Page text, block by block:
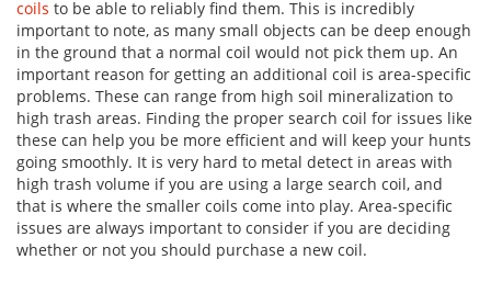
coils to be able to reliably find them. This is incredibly
important to note, as many small objects can be deep enough
in the ground that a normal coil would not pick them up. An
important reason for getting an additional coil is area-specific
problems. These can range from high soil mineralization to
high trash areas. Finding the proper search coil for issues like
these can help you be more efficient and will keep your hunts
going smoothly. It is very hard to metal detect in areas with
high trash volume if you are using a large search coil, and
that is where the smaller coils come into play. Area-specific
issues are always important to consider if you are deciding
whether or not you should purchase a new coil.